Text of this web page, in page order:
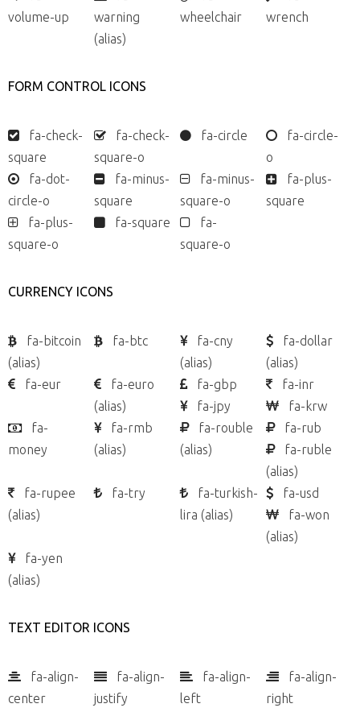
volume-up
warning
(alias)
wheelchair
wrench
FORM CONTROL ICONS
fa-check-
square
fa-check-
square-o
fa-circle
fa-circle-
o
fa-dot-
circle-o
fa-minus-
square
fa-minus-
square-o
fa-plus-
square
fa-plus-
square-o
fa-square
fa-
square-o
CURRENCY ICONS
fa-bitcoin
(alias)
fa-btc
fa-cny
(alias)
fa-dollar
(alias)
fa-eur
fa-euro
(alias)
fa-gbp
fa-inr
fa-jpy
fa-krw
fa-
money
fa-rmb
(alias)
fa-rouble
(alias)
fa-rub
fa-ruble
(alias)
fa-rupee
(alias)
fa-try
fa-turkish-
lira (alias)
fa-usd
fa-won
(alias)
fa-yen
(alias)
TEXT EDITOR ICONS
fa-align-
center
fa-align-
justify
fa-align-
left
fa-align-
right